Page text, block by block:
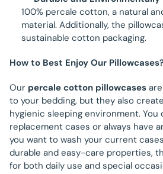
100% percale cotton, a natural
material. Additionally, the
sustainable cotton packaging.
How to Best Enjoy Our
Our percale cotton pillowcases
to your bedding, but they also
hygienic sleeping environment. You
replacement cases or always have
you want to wash your current
durable and easy-care properties,
for both daily use and special